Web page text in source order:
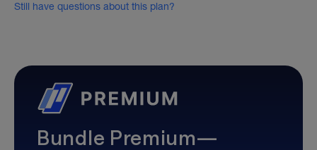
Still have questions about this plan?
Bundle Premium—